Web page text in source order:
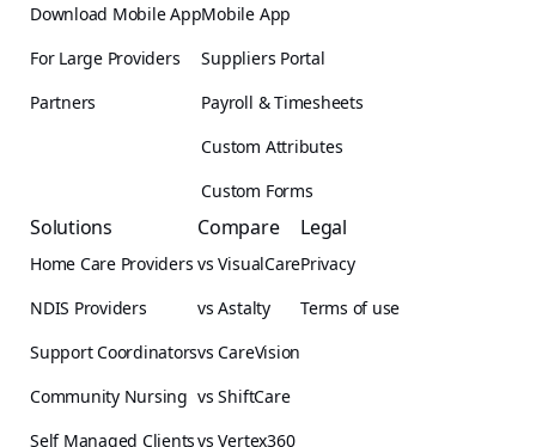
Download Mobile App
For Large Providers
Partners
Mobile App
Suppliers Portal
Payroll & Timesheets
Custom Attributes
Custom Forms
Solutions
Home Care Providers
NDIS Providers
Support Coordinators
Community Nursing
Self Managed Clients
Compare
vs VisualCare
vs Astalty
vs CareVision
vs ShiftCare
vs Vertex360
Legal
Privacy
Terms of use